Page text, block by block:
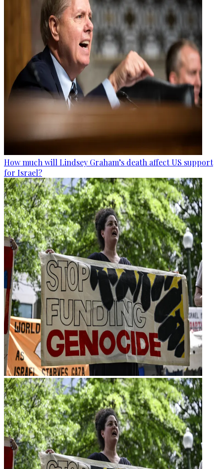
How much will Lindsey Graham’s death affect US support
for Israel?